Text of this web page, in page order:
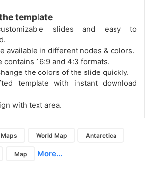
template
slides and easy to
available in different nodes & colors.
contains 16:9 and 4:3 formats.
the colors of the slide quickly.
template with instant download
with text area.
Maps World Map Antarctica
Map More...